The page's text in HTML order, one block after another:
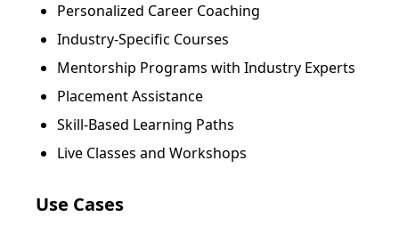
Personalized Career Coaching
Industry-Specific Courses
Mentorship Programs with Industry Experts
Placement Assistance
Skill-Based Learning Paths
Live Classes and Workshops
Use Cases